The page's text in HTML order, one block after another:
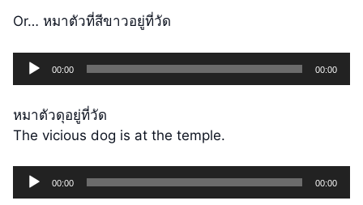
Or… หมาตัวที่สีขาวอยู่ที่วัด
Audio
Player
00:00 00:00
หมาตัวดุอยู่ที่วัด
The vicious dog is at the temple.
Audio
Player
00:00 00:00